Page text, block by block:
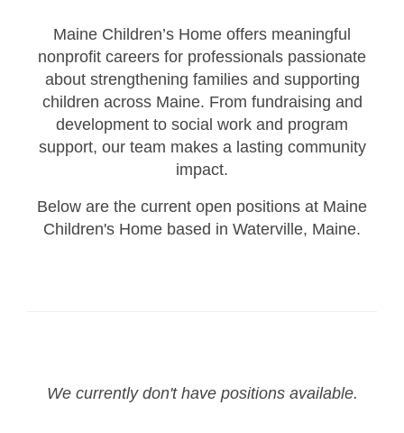
Maine Children’s Home offers meaningful
nonprofit careers for professionals passionate
about strengthening families and supporting
children across Maine. From fundraising and
development to social work and program
support, our team makes a lasting community
impact.
Below are the current open positions at Maine
Children's Home based in Waterville, Maine.
We currently don't have positions available.